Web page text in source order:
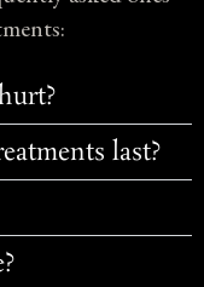
last?